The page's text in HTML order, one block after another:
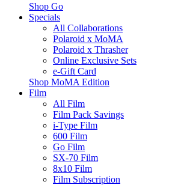
Shop Go
Specials
All Collaborations
Polaroid x MoMA
Polaroid x Thrasher
Online Exclusive Sets
e-Gift Card
Shop MoMA Edition
Film
All Film
Film Pack Savings
i-Type Film
600 Film
Go Film
SX-70 Film
8x10 Film
Film Subscription